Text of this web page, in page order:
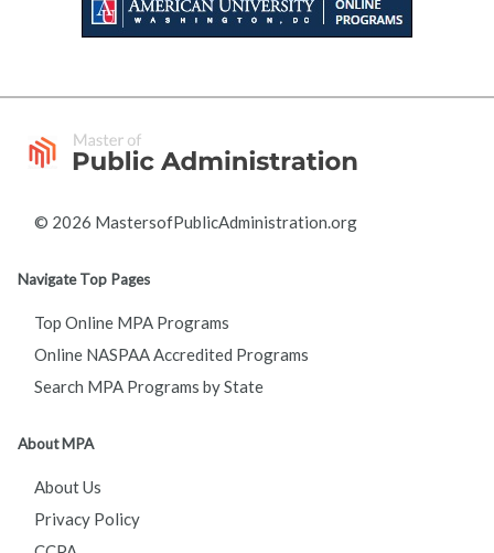
© 2026 MastersofPublicAdministration.org
Navigate Top Pages
Top Online MPA Programs
Online NASPAA Accredited Programs
Search MPA Programs by State
About MPA
About Us
Privacy Policy